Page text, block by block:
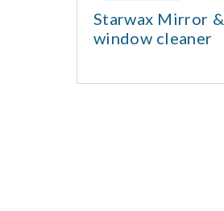
Starwax Mirror &
window cleaner